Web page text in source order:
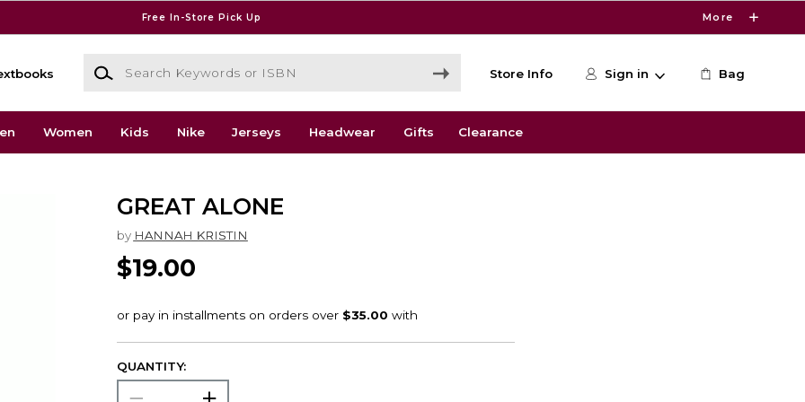
Free In-Store Pick Up More
Search Keywords or ISBN
Store Info Sign in Bag
Women Kids Nike Jerseys Headwear Gifts Clearance
GREAT ALONE
by HANNAH KRISTIN
$19.00
QUANTITY: